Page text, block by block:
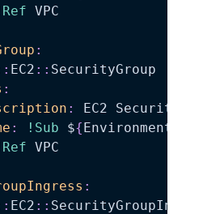
VPC
:
: EC2 : : SecurityGroup
:
:
EC2 Security
: !Sub ${
VPC
:
: EC2 : :